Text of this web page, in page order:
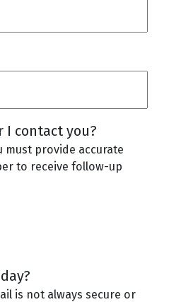
I contact you?
must provide accurate
to receive follow-up
is not always secure or